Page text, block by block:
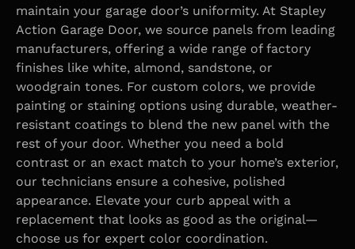
maintain your garage door’s uniformity. At Stapley
Action Garage Door, we source panels from leading
manufacturers, offering a wide range of factory
finishes like white, almond, sandstone, or
woodgrain tones. For custom colors, we provide
painting or staining options using durable, weather-
resistant coatings to blend the new panel with the
rest of your door. Whether you need a bold
contrast or an exact match to your home’s exterior,
our technicians ensure a cohesive, polished
appearance. Elevate your curb appeal with a
replacement that looks as good as the original—
choose us for expert color coordination.